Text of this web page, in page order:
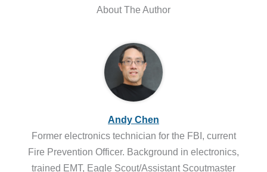
About The Author
Andy Chen
Former electronics technician for the FBI, current
Fire Prevention Officer. Background in electronics,
trained EMT, Eagle Scout/Assistant Scoutmaster